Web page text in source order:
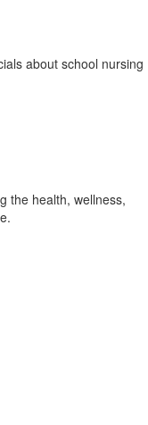
about school nursing
the health, wellness,